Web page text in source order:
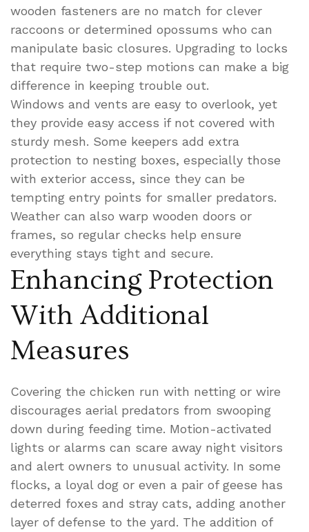
wooden fasteners are no match for clever
raccoons or determined opossums who can
manipulate basic closures. Upgrading to locks
that require two-step motions can make a big
difference in keeping trouble out.
Windows and vents are easy to overlook, yet
they provide easy access if not covered with
sturdy mesh. Some keepers add extra
protection to nesting boxes, especially those
with exterior access, since they can be
tempting entry points for smaller predators.
Weather can also warp wooden doors or
frames, so regular checks help ensure
everything stays tight and secure.
Enhancing Protection
With Additional
Measures
Covering the chicken run with netting or wire
discourages aerial predators from swooping
down during feeding time. Motion-activated
lights or alarms can scare away night visitors
and alert owners to unusual activity. In some
flocks, a loyal dog or even a pair of geese has
deterred foxes and stray cats, adding another
layer of defense to the yard. The addition of